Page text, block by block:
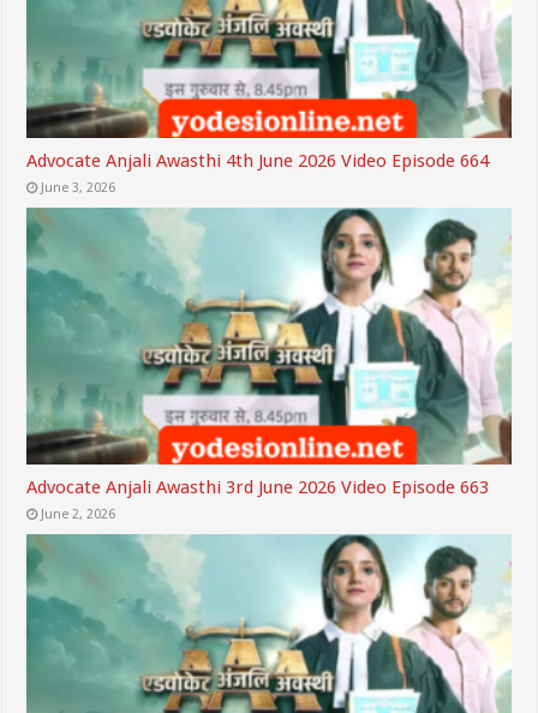
Advocate Anjali Awasthi 4th June 2026 Video Episode 664
June 3, 2026
Advocate Anjali Awasthi 3rd June 2026 Video Episode 663
June 2, 2026